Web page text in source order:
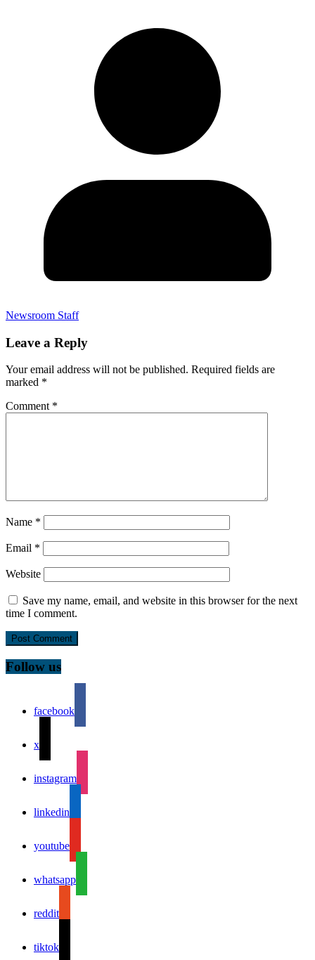
Newsroom Staff
Leave a Reply
Your email address will not be published. Required fields are
marked *
Comment *
Name *
Email *
Website
Save my name, email, and website in this browser for the next
time I comment.
Follow us
facebook
x
instagram
linkedin
youtube
whatsapp
reddit
tiktok